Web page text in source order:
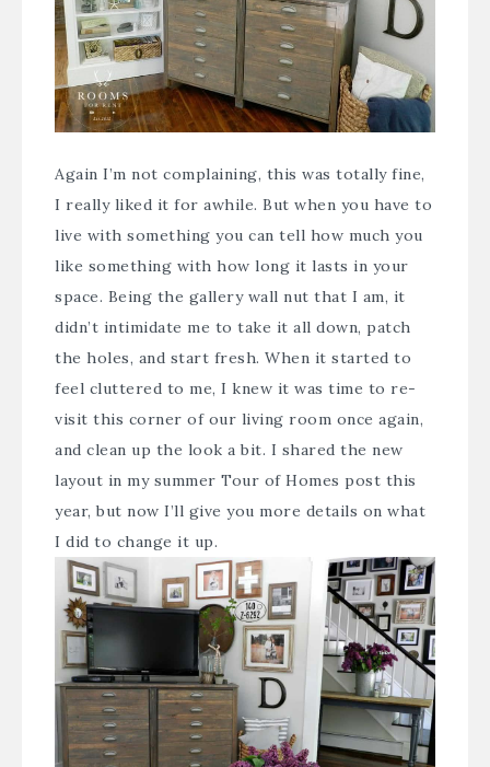
Again I’m not complaining, this was totally fine,
I really liked it for awhile. But when you have to
live with something you can tell how much you
like something with how long it lasts in your
space. Being the gallery wall nut that I am, it
didn’t intimidate me to take it all down, patch
the holes, and start fresh. When it started to
feel cluttered to me, I knew it was time to re-
visit this corner of our living room once again,
and clean up the look a bit. I shared the new
layout in my summer Tour of Homes post this
year, but now I’ll give you more details on what
I did to change it up.